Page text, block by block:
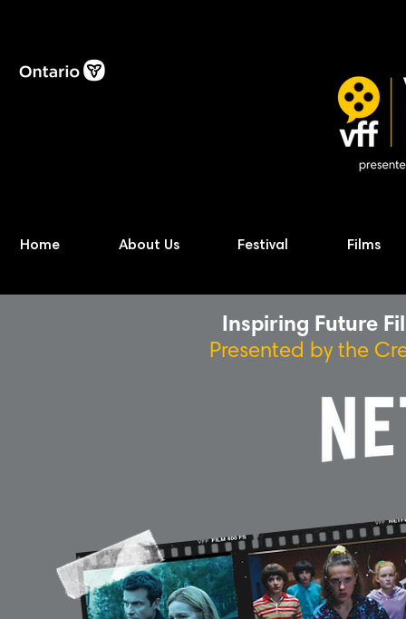
Home About Us Festival Films
Inspiring Future
Presented by the